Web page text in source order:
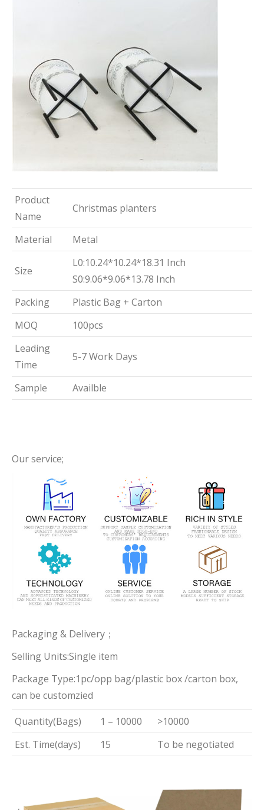
Product
Name
Christmas planters
Material Metal
Size
L0:10.24*10.24*18.31 Inch
S0:9.06*9.06*13.78 Inch
Packing
Plastic Bag + Carton
MOQ
100pcs
Leading
Time
5-7 Work Days
Sample Availble
Our service;
Packaging & Delivery；
Selling Units:Single item
Package Type:1pc/opp bag/plastic box /carton box,
can be customzied
Quantity(Bags)
1 – 10000
>10000
Est. Time(days)
15 To be negotiated